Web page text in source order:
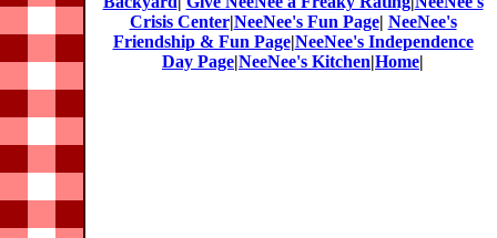
Crisis Center|NeeNee's Fun Page| NeeNee's
Friendship & Fun Page|NeeNee's Independence
Day Page|NeeNee's Kitchen|Home|